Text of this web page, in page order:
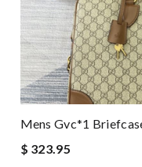
Mens Gvc*1
$ 323.95